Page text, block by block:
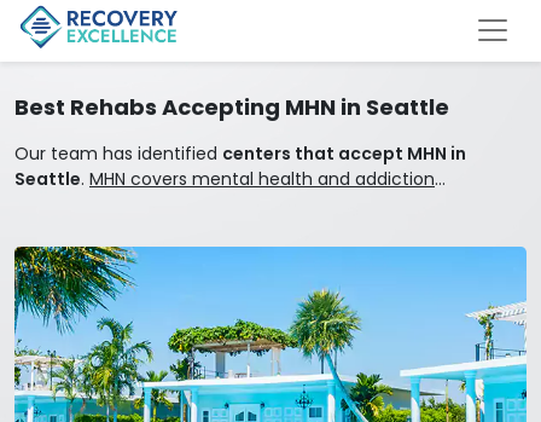
Best Rehabs Accepting MHN in Seattle
Our team has identified centers that accept MHN in
Seattle. MHN covers mental health and addiction